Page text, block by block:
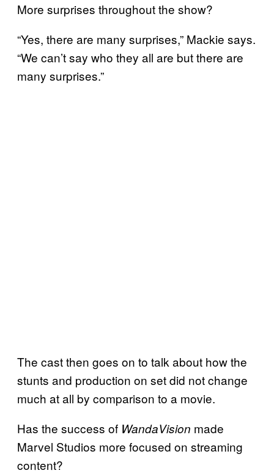
More surprises throughout the show?
“Yes, there are many surprises,” Mackie says.
“We can’t say who they all are but there are
many surprises.”
The cast then goes on to talk about how the
stunts and production on set did not change
much at all by comparison to a movie.
Has the success of WandaVision made
Marvel Studios more focused on streaming
content?